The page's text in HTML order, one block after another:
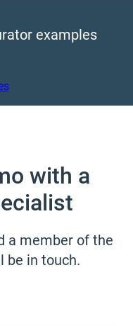
examples
with a
a member of the
be in touch.